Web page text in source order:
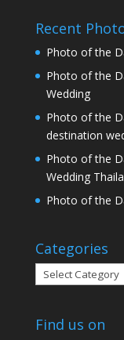
Recent
Photo of the
Photo of the
Wedding
Photo of the
destination
Photo of the
Wedding
Photo of the
Categories
Categories
Find us on